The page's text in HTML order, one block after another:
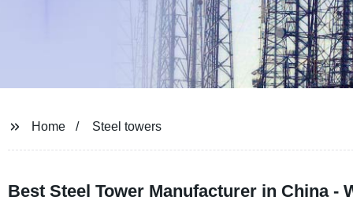
Home Steel towers
Best Steel Tower Manufacturer in China -